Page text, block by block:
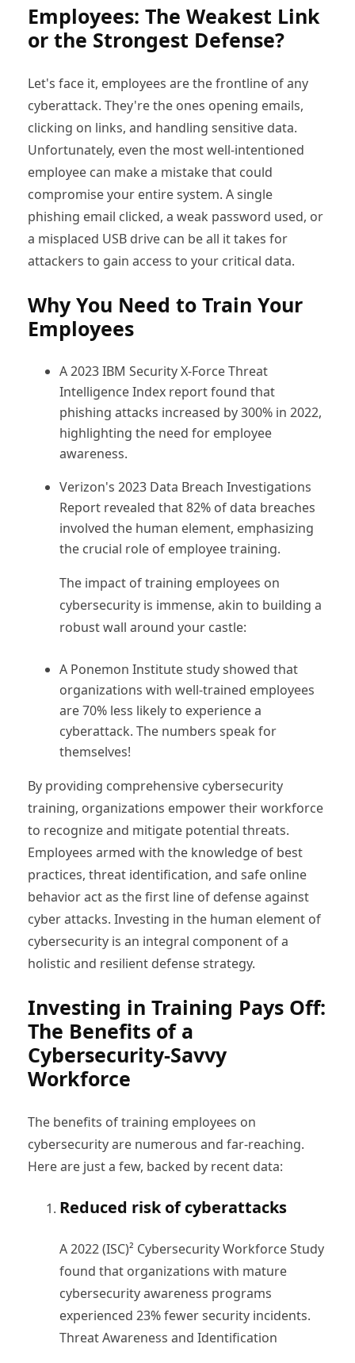
Employees: The Weakest Link
or the Strongest Defense?
Let's face it, employees are the frontline of any
cyberattack. They're the ones opening emails,
clicking on links, and handling sensitive data.
Unfortunately, even the most well-intentioned
employee can make a mistake that could
compromise your entire system. A single
phishing email clicked, a weak password used, or
a misplaced USB drive can be all it takes for
attackers to gain access to your critical data.
Why You Need to Train Your
Employees
A 2023 IBM Security X-Force Threat
Intelligence Index report found that
phishing attacks increased by 300% in 2022,
highlighting the need for employee
awareness.
Verizon's 2023 Data Breach Investigations
Report revealed that 82% of data breaches
involved the human element, emphasizing
the crucial role of employee training.
The impact of training employees on
cybersecurity is immense, akin to building a
robust wall around your castle:
A Ponemon Institute study showed that
organizations with well-trained employees
are 70% less likely to experience a
cyberattack. The numbers speak for
themselves!
By providing comprehensive cybersecurity
training, organizations empower their workforce
to recognize and mitigate potential threats.
Employees armed with the knowledge of best
practices, threat identification, and safe online
behavior act as the first line of defense against
cyber attacks. Investing in the human element of
cybersecurity is an integral component of a
holistic and resilient defense strategy.
Investing in Training Pays Off:
The Benefits of a
Cybersecurity-Savvy
Workforce
The benefits of training employees on
cybersecurity are numerous and far-reaching.
Here are just a few, backed by recent data:
Reduced risk of cyberattacks
A 2022 (ISC)² Cybersecurity Workforce Study
found that organizations with mature
cybersecurity awareness programs
experienced 23% fewer security incidents.
Threat Awareness and Identification